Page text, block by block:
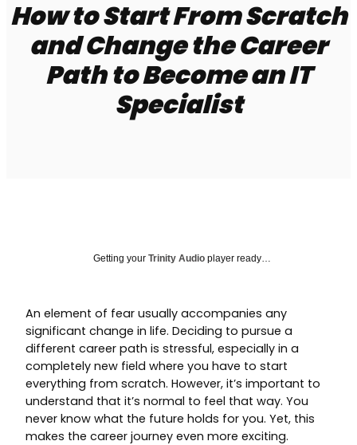
How to Start From Scratch
and Change the Career
Path to Become an IT
Specialist
Getting your Trinity Audio player ready…
An element of fear usually accompanies any
significant change in life. Deciding to pursue a
different career path is stressful, especially in a
completely new field where you have to start
everything from scratch. However, it’s important to
understand that it’s normal to feel that way. You
never know what the future holds for you. Yet, this
makes the career journey even more exciting.